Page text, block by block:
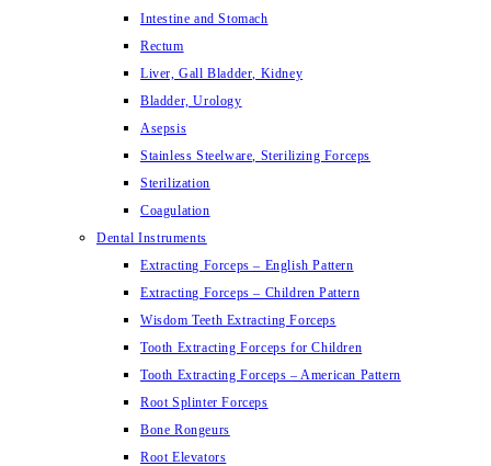
Intestine and Stomach
Rectum
Liver, Gall Bladder, Kidney
Bladder, Urology
Asepsis
Stainless Steelware, Sterilizing Forceps
Sterilization
Coagulation
Dental Instruments
Extracting Forceps – English Pattern
Extracting Forceps – Children Pattern
Wisdom Teeth Extracting Forceps
Tooth Extracting Forceps for Children
Tooth Extracting Forceps – American Pattern
Root Splinter Forceps
Bone Rongeurs
Root Elevators